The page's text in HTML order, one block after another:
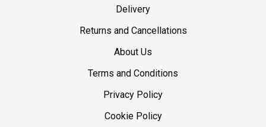
Delivery
Returns and Cancellations
About Us
Terms and Conditions
Privacy Policy
Cookie Policy